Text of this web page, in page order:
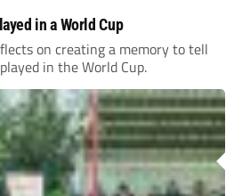
in a World Cup
on creating a memory to tell
in the World Cup.